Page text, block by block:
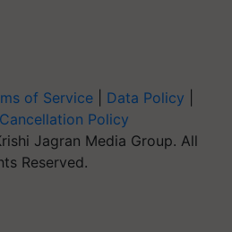
of Service Data Policy
Policy
Jagran Media Group. All
Reserved.